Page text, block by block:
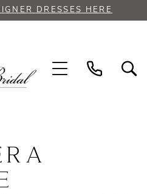
DRESSES HERE